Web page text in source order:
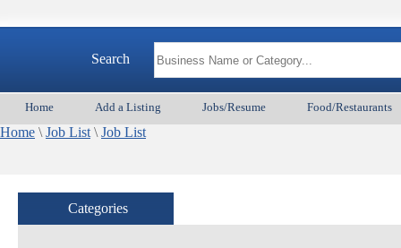
Search
Home Add a Listing Jobs/Resume Food/Restaurants
Home \ Job List \ Job List
Categories